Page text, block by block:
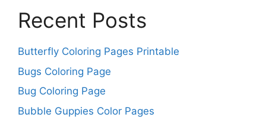
Recent Posts
Butterfly Coloring Pages Printable
Bugs Coloring Page
Bug Coloring Page
Bubble Guppies Color Pages